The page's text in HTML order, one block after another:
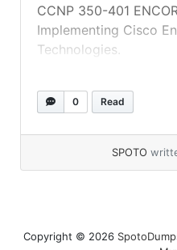
CCNP 350-401
Implementing Cisco
Technologies.
0 Read
SPOTO
Copyright © 2026